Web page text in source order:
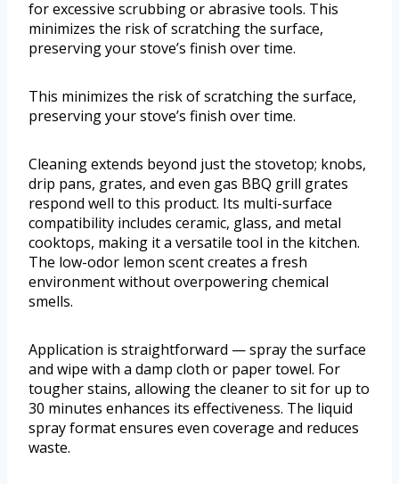
for excessive scrubbing or abrasive tools. This
minimizes the risk of scratching the surface,
preserving your stove’s finish over time.
This minimizes the risk of scratching the surface,
preserving your stove’s finish over time.
Cleaning extends beyond just the stovetop; knobs,
drip pans, grates, and even gas BBQ grill grates
respond well to this product. Its multi-surface
compatibility includes ceramic, glass, and metal
cooktops, making it a versatile tool in the kitchen.
The low-odor lemon scent creates a fresh
environment without overpowering chemical
smells.
Application is straightforward — spray the surface
and wipe with a damp cloth or paper towel. For
tougher stains, allowing the cleaner to sit for up to
30 minutes enhances its effectiveness. The liquid
spray format ensures even coverage and reduces
waste.